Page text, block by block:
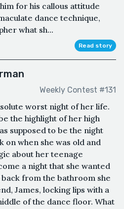
for his callous attitude
dance technique,
what sh...
Read story
Weekly Contest #131
worst night of her life.
the highlight of her high
supposed to be the night
on when she was old and
about her teenage
a night that she wanted
from the bathroom she
James, locking lips with a
of the dance floor. What